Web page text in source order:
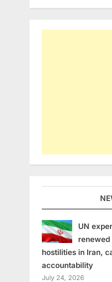
UN
hostilities in Iran,
accountability
July 24, 2026